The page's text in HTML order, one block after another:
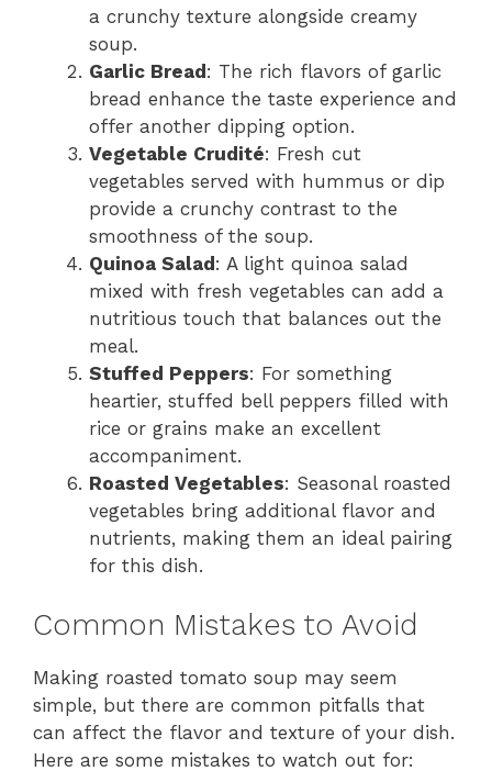
a crunchy texture alongside creamy
soup.
Garlic Bread: The rich flavors of garlic
bread enhance the taste experience and
offer another dipping option.
Vegetable Crudité: Fresh cut
vegetables served with hummus or dip
provide a crunchy contrast to the
smoothness of the soup.
Quinoa Salad: A light quinoa salad
mixed with fresh vegetables can add a
nutritious touch that balances out the
meal.
Stuffed Peppers: For something
heartier, stuffed bell peppers filled with
rice or grains make an excellent
accompaniment.
Roasted Vegetables: Seasonal roasted
vegetables bring additional flavor and
nutrients, making them an ideal pairing
for this dish.
Common Mistakes to Avoid
Making roasted tomato soup may seem
simple, but there are common pitfalls that
can affect the flavor and texture of your dish.
Here are some mistakes to watch out for: